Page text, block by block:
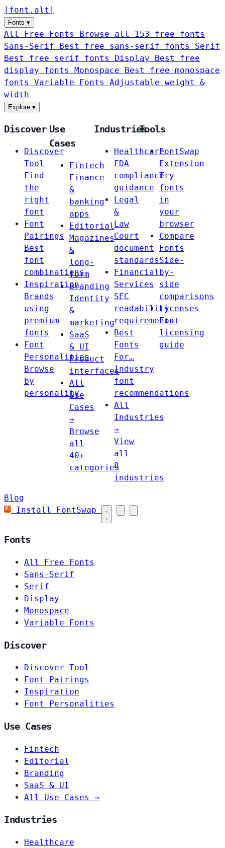
[ font . alt ]
Fonts ▾
All Free Fonts
Browse all 153 free fonts
Sans-Serif
Best free sans-serif fonts Serif
Best free serif fonts Display
Best free
display fonts Monospace
Best free monospace
fonts Variable Fonts
Adjustable weight &
width
Explore ▾
Discover
Discover
Tool
Find
the
right
font
Font
Pairings
Best
font
combinations
Inspiration
Brands
using
premium
fonts
Font
Personalities
Browse
by
personality
Use
Cases
Fintech
Finance
&
banking
apps
Editorial
Magazines
&
long-
form
Branding
Identity
&
marketing
SaaS
& UI
Product
interfaces
All
Use
Cases
→
Browse
all
40+
categories
Industries
Healthcare
FDA
compliance
guidance
Legal
&
Law
Court
document
standards
Financial
Services
SEC
readability
requirements
Best
Fonts
For…
Industry
font
recommendations
All
Industries
→
View
all
8
industries
Tools
FontSwap
Extension
Try
fonts
in
your
browser
Compare
Fonts
Side-
by-
side
comparisons
Licenses
Font
licensing
guide
Blog
Install FontSwap
Fonts
All Free Fonts
Sans-Serif
Serif
Display
Monospace
Variable Fonts
Discover
Discover Tool
Font Pairings
Inspiration
Font Personalities
Use Cases
Fintech
Editorial
Branding
SaaS & UI
All Use Cases →
Industries
Healthcare